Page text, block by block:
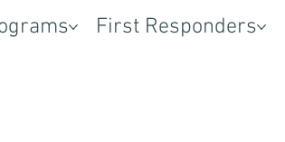
First Responders